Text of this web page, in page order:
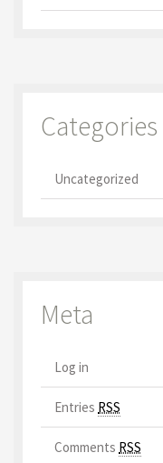
Categories
Uncategorized
Meta
Log in
Entries RSS
Comments RSS